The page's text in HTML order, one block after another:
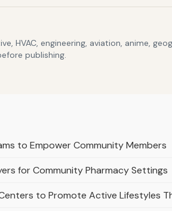
HVAC, engineering, aviation, anime,
publishing.
to Empower Community Members
for Community Pharmacy Settings
to Promote Active Lifestyles